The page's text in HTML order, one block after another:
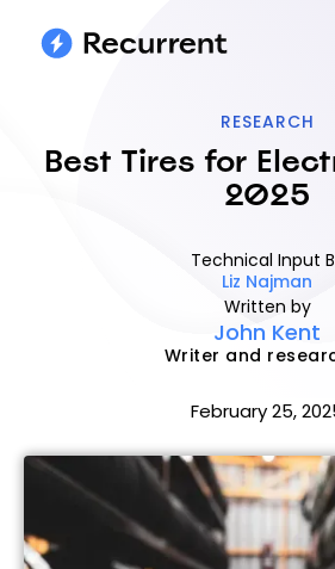
RESEARCH
Best Tires for
2025
Technical Input
Liz Najman
Written by
John Kent
Writer and
February 25,